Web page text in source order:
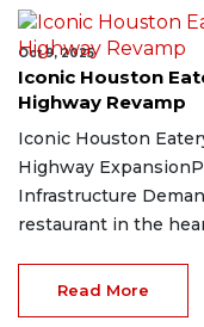
Oct 9, 2025
Iconic Houston
Highway Revamp
Iconic Houston
Highway
Infrastructure
restaurant in the
Read More